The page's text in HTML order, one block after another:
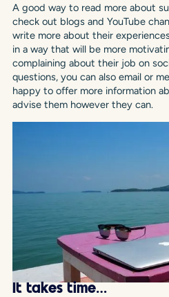
A good way to read more about
check out blogs and YouTube
write more about their
in a way that will be more
complaining about their job on
questions, you can also email or
happy to offer more information
advise them however they can.
It takes time…